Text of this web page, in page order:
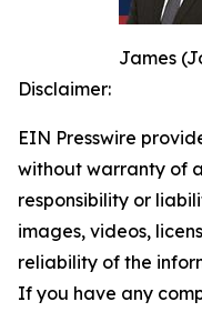
James
Disclaimer:
EIN Presswire
without warranty of
responsibility or
images, videos,
reliability of the
If you have any